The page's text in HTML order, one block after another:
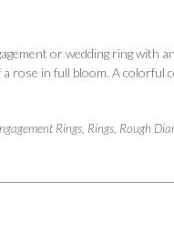
or wedding ring with
rose in full bloom. A colorful
Rings Rings Rough